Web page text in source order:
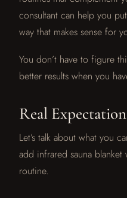
consultant can help you
way that makes sense for
You don’t have to figure
better results when you
Real
Let’s talk about what you
add infrared sauna
routine.